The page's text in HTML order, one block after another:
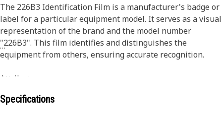
The 226B3 Identification Film is a manufacturer's badge or
label for a particular equipment model. It serves as a visual
representation of the brand and the model number
"226B3". This film identifies and distinguishes the
equipment from others, ensuring accurate recognition.
Attributes :
exposure to sunlight.
Specifications